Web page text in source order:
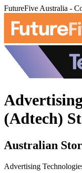
FutureFive Australia -
(Adtech)
Australian
Advertising